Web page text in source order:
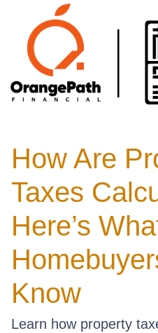
How Are
Taxes
Here’s
Know
Learn how property